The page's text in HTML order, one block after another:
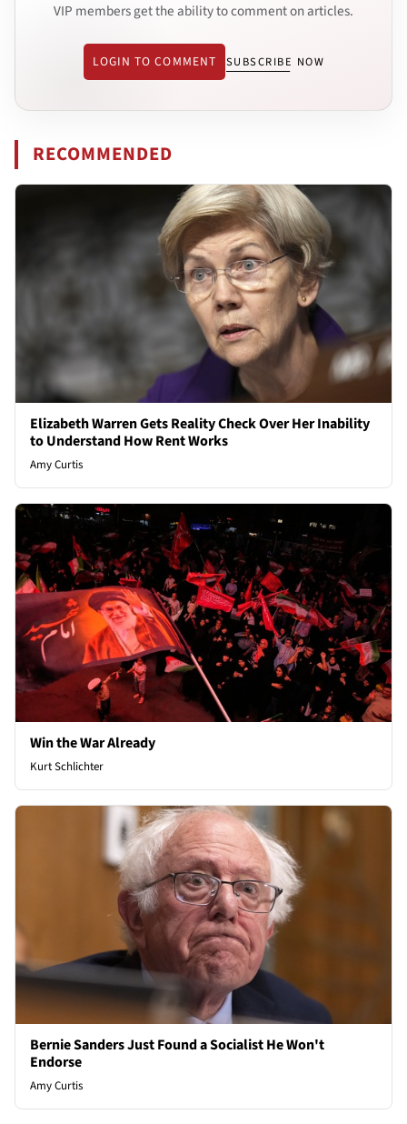
VIP members get the ability to comment on articles.
LOGIN TO COMMENT SUBSCRIBE NOW
RECOMMENDED
Elizabeth Warren Gets Reality Check Over Her Inability
to Understand How Rent Works
Amy Curtis
Win the War Already
Kurt Schlichter
Bernie Sanders Just Found a Socialist He Won't
Endorse
Amy Curtis